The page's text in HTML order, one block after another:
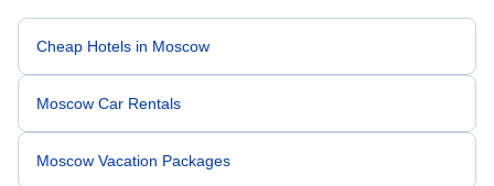
Cheap Hotels in Moscow
Moscow Car Rentals
Moscow Vacation Packages